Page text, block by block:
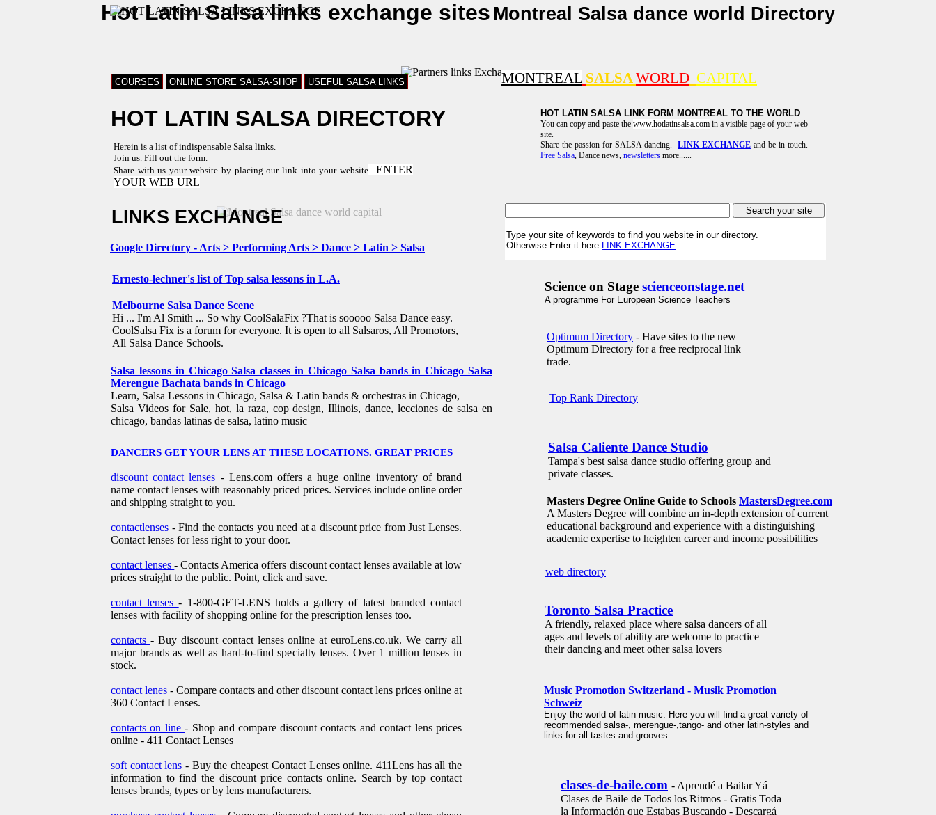
MONTREAL SALSAWORLD CAPITAL
HOT LATIN SALSA LINK FORM MONTREAL TO THE WORLD
You can copy and paste the www.hotlatinsalsa.comin a visible page of your web
site.
Share the passion for SALSA dancing. LINK EXCHANGE and be in touch.
Free Salsa, Dance news, newsletters more......
COURSES ONLINE STORE SALSA-SHOP USEFUL SALSA LINKS
Herein is a list of indispensable Salsa links.
Join us. Fill out the form.
Share with us your website by placing our link into your websiteENTER
YOUR WEB URL
HOT LATIN SALSA DIRECTORY
Melbourne Salsa Dance Scene
Hi ... I'm Al Smith ... So why CoolSalaFix ?That is sooooo Salsa Dance easy.
CoolSalsa Fix is a forum for everyone. It is open to all Salsaros, All Promotors,
All Salsa Dance Schools.
Salsa lessons in Chicago Salsa classes in Chicago Salsa bands in Chicago Salsa
Merengue Bachata bands in Chicago
Learn, Salsa Lessons in Chicago, Salsa & Latin bands & orchestras in Chicago,
Salsa Videos for Sale, hot, la raza, cop design, Illinois, dance, lecciones de salsa en
chicago, bandas latinas de salsa, latino music
DANCERS GET YOUR LENS AT THESE LOCATIONS. GREAT PRICES
discount contact lenses - Lens.com offers a huge online inventory of brand
name contact lenses with reasonably priced prices. Services include online order
and shipping straight to you.
contactlenses - Find the contacts you need at a discount price from Just Lenses.
Contact lenses for less right to your door.
contact lenses- Contacts America offers discount contact lenses available at low
prices straight to the public. Point, click and save.
contact lenses- 1-800-GET-LENS holds a gallery of latest branded contact
lenses with facility of shopping online for the prescription lenses too.
contacts - Buy discount contact lenses online at euroLens.co.uk. We carry all
major brands as well as hard-to-find specialty lenses. Over 1 million lenses in
stock.
contact lenes - Compare contacts and other discount contact lens prices online at
360 Contact Lenses.
contacts on line- Shop and compare discount contacts and contact lens prices
online - 411 Contact Lenses
soft contact lens- Buy the cheapest Contact Lenses online. 411Lens has all the
information to find the discount price contacts online. Search by top contact
lenses brands, types or by lens manufacturers.
clases-de-baile.com - Aprendé a Bailar Yá
Clases de Baile de Todos los Ritmos - Gratis Toda
la Información que Estabas Buscando - Descargá
Google Directory - Arts > Performing Arts > Dance > Latin > Salsa
Ernesto-lechner's list of Top salsa lessons in L.A.
Type your site of keywords to find you website in our directory.
Otherwise Enter it here LINK EXCHANGE
Salsa Caliente Dance Studio
Tampa's best salsa dance studio offering group and
private classes.
Masters Degree Online Guide to Schools MastersDegree.com
A Masters Degree will combine an in-depth extension of current
educational background and experience with a distinguishing
academic expertise to heighten career and income possibilities
Optimum Directory - Have sites to the new
Optimum Directory for a free reciprocal link
trade.
web directory
LINKS EXCHANGE
Toronto Salsa Practice
A friendly, relaxed place where salsa dancers of all
ages and levels of ability are welcome to practice
their dancing and meet other salsa lovers
Music Promotion Switzerland - Musik Promotion
Schweiz
Enjoy the world of latin music. Here you will find a great variety of
recommended salsa-, merengue-,tango- and other latin-styles and
links for all tastes and grooves.
Top Rank Directory
Science on Stage scienceonstage.net
A programme For European Science Teachers
Hot Latin Salsa links exchange sites Montreal Salsa dance world Directory